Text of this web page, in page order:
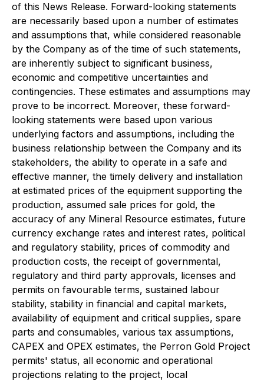
of this News Release. Forward-looking statements
are necessarily based upon a number of estimates
and assumptions that, while considered reasonable
by the Company as of the time of such statements,
are inherently subject to significant business,
economic and competitive uncertainties and
contingencies. These estimates and assumptions may
prove to be incorrect. Moreover, these forward-
looking statements were based upon various
underlying factors and assumptions, including the
business relationship between the Company and its
stakeholders, the ability to operate in a safe and
effective manner, the timely delivery and installation
at estimated prices of the equipment supporting the
production, assumed sale prices for gold, the
accuracy of any Mineral Resource estimates, future
currency exchange rates and interest rates, political
and regulatory stability, prices of commodity and
production costs, the receipt of governmental,
regulatory and third party approvals, licenses and
permits on favourable terms, sustained labour
stability, stability in financial and capital markets,
availability of equipment and critical supplies, spare
parts and consumables, various tax assumptions,
CAPEX and OPEX estimates, the Perron Gold Project
permits' status, all economic and operational
projections relating to the project, local